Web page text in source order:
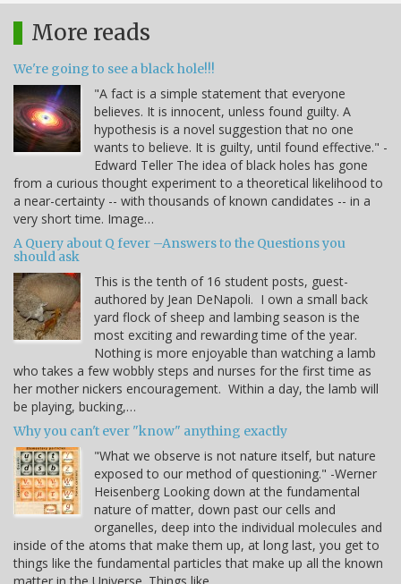
More reads
We're going to see a black hole!!!
"A fact is a simple statement that everyone
believes. It is innocent, unless found guilty. A
hypothesis is a novel suggestion that no one
wants to believe. It is guilty, until found effective." -
Edward Teller The idea of black holes has gone
from a curious thought experiment to a theoretical likelihood to
a near-certainty -- with thousands of known candidates -- in a
very short time. Image…
A Query about Q fever –Answers to the Questions you
should ask
This is the tenth of 16 student posts, guest-
authored by Jean DeNapoli. I own a small back
yard flock of sheep and lambing season is the
most exciting and rewarding time of the year.
Nothing is more enjoyable than watching a lamb
who takes a few wobbly steps and nurses for the first time as
her mother nickers encouragement. Within a day, the lamb will
be playing, bucking,…
Why you can't ever "know" anything exactly
"What we observe is not nature itself, but nature
exposed to our method of questioning." -Werner
Heisenberg Looking down at the fundamental
nature of matter, down past our cells and
organelles, deep into the individual molecules and
inside of the atoms that make them up, at long last, you get to
things like the fundamental particles that make up all the known
matter in the Universe. Things like…